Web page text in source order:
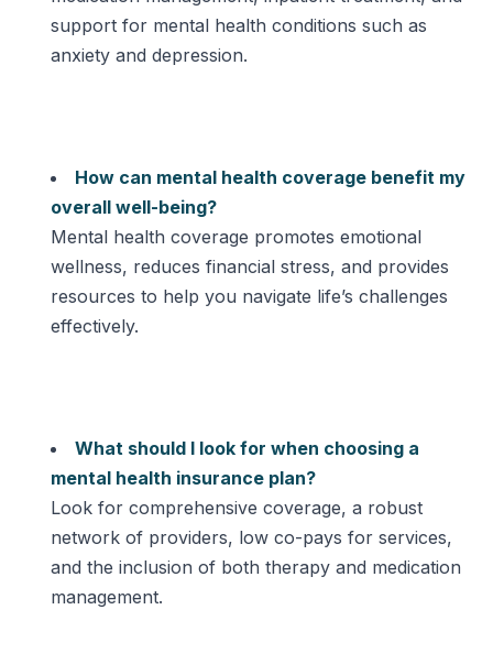
support for mental health conditions such as
anxiety and depression.
How can mental health coverage benefit my
overall well-being?
Mental health coverage promotes emotional
wellness, reduces financial stress, and provides
resources to help you navigate life’s challenges
effectively.
What should I look for when choosing a
mental health insurance plan?
Look for comprehensive coverage, a robust
network of providers, low co-pays for services,
and the inclusion of both therapy and medication
management.